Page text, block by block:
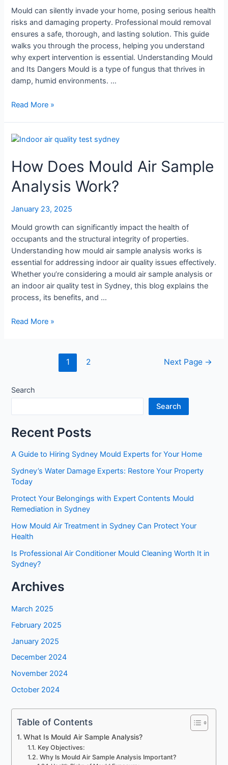
Mould can silently invade your home, posing serious health
risks and damaging property. Professional mould removal
ensures a safe, thorough, and lasting solution. This guide
walks you through the process, helping you understand
why expert intervention is essential. Understanding Mould
and Its Dangers Mould is a type of fungus that thrives in
damp, humid environments. …
Read More »
How Does Mould Air Sample
Analysis Work?
January 23, 2025
Mould growth can significantly impact the health of
occupants and the structural integrity of properties.
Understanding how mould air sample analysis works is
essential for addressing indoor air quality issues effectively.
Whether you’re considering a mould air sample analysis or
an indoor air quality test in Sydney, this blog explains the
process, its benefits, and …
How
Mould
Air
Sample
Work?
Read More »
1 2 Next Page →
Search
Search
Recent Posts
A Guide to Hiring Sydney Mould Experts for Your Home
Sydney’s Water Damage Experts: Restore Your Property
Today
Protect Your Belongings with Expert Contents Mould
Remediation in Sydney
How Mould Air Treatment in Sydney Can Protect Your
Health
Is Professional Air Conditioner Mould Cleaning Worth It in
Sydney?
Archives
March 2025
February 2025
January 2025
December 2024
November 2024
October 2024
Table of Contents
What Is Mould Air Sample Analysis?
Key Objectives:
Why Is Mould Air Sample Analysis Important?